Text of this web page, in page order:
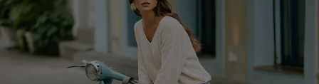
COMPANY INFO
About Us
Affiliate
SERVICE CENTER
Contact Us
FAQs